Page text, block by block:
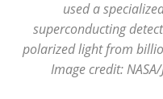
used a
superconducting
polarized light from
Image credit: